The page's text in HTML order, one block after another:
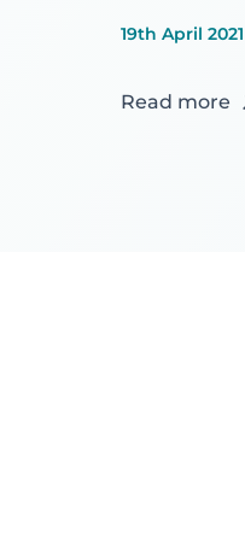
19th April 2021
Read more